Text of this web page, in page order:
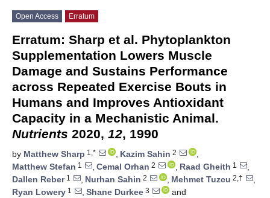
Open Access Erratum
Erratum: Sharp et al. Phytoplankton
Supplementation Lowers Muscle
Damage and Sustains Performance
across Repeated Exercise Bouts in
Humans and Improves Antioxidant
Capacity in a Mechanistic Animal.
Nutrients 2020, 12, 1990
by Matthew Sharp 1,* , Kazim Sahin 2
,
Matthew Stefan 1 , Cemal Orhan 2 , Raad Gheith 1
,
Dallen Reber1 , Nurhan Sahin 2 , Mehmet Tuzcu 2,†
,
Ryan Lowery 1 , Shane Durkee 3
and